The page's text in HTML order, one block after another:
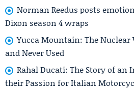
Norman Reedus posts
Dixon season 4 wraps
Yucca Mountain: The Nuclear
and Never Used
Rahal Ducati: The Story of an
their Passion for Italian